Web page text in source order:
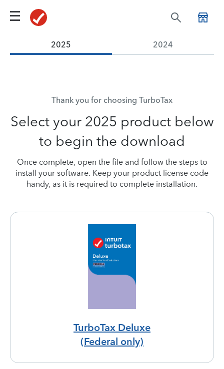
2025 2024
Thank you for choosing TurboTax
Select your 2025 product below
to begin the download
Once complete, open the file and follow the steps to
install your software. Keep your product license code
handy, as it is required to complete installation.
TurboTax Deluxe
(Federal only)